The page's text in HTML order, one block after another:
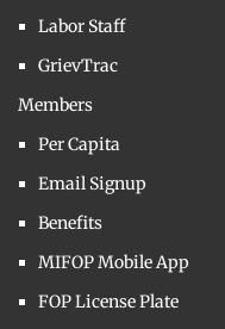
Labor Staff
GrievTrac
Members
Per Capita
Email Signup
Benefits
MIFOP Mobile App
FOP License Plate